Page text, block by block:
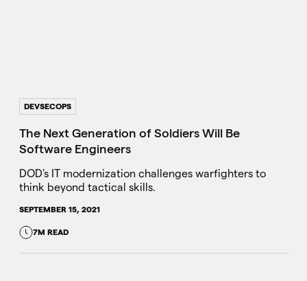
DEVSECOPS
The Next Generation of Soldiers Will Be
Software Engineers
DOD's IT modernization challenges warfighters to
think beyond tactical skills.
SEPTEMBER 15, 2021
7M READ